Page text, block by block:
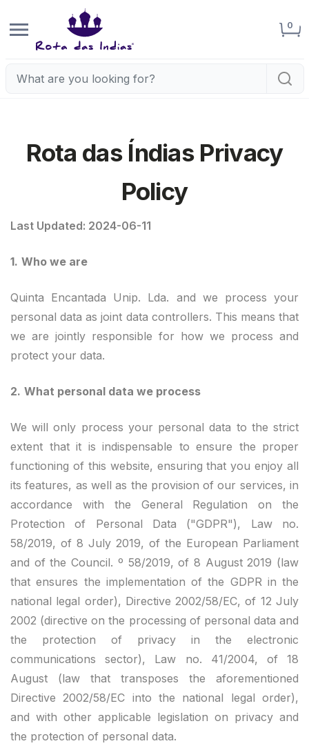
0
Rota das Índias Privacy
Policy
Last Updated: 2024-06-11
1. Who we are
Quinta Encantada Unip. Lda. and we process your
personal data as joint data controllers. This means that
we are jointly responsible for how we process and
protect your data.
2. What personal data we process
We will only process your personal data to the strict
extent that it is indispensable to ensure the proper
functioning of this website, ensuring that you enjoy all
its features, as well as the provision of our services, in
accordance with the General Regulation on the
Protection of Personal Data ("GDPR"), Law no.
58/2019, of 8 July 2019, of the European Parliament
and of the Council. º 58/2019, of 8 August 2019 (law
that ensures the implementation of the GDPR in the
national legal order), Directive 2002/58/EC, of 12 July
2002 (directive on the processing of personal data and
the protection of privacy in the electronic
communications sector), Law no. 41/2004, of 18
August (law that transposes the aforementioned
Directive 2002/58/EC into the national legal order),
and with other applicable legislation on privacy and
the protection of personal data.